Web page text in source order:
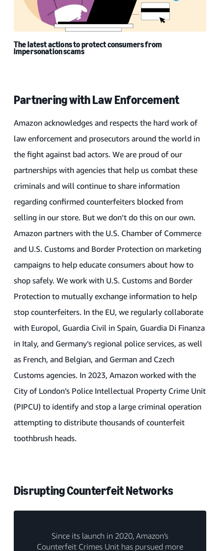
The latest actions to protect consumers from
impersonation scams
Partnering with Law Enforcement
Amazon acknowledges and respects the hard work of
law enforcement and prosecutors around the world in
the fight against bad actors. We are proud of our
partnerships with agencies that help us combat these
criminals and will continue to share information
regarding confirmed counterfeiters blocked from
selling in our store. But we don’t do this on our own.
Amazon partners with the U.S. Chamber of Commerce
and U.S. Customs and Border Protection on marketing
campaigns to help educate consumers about how to
shop safely. We work with U.S. Customs and Border
Protection to mutually exchange information to help
stop counterfeiters. In the EU, we regularly collaborate
with Europol, Guardia Civil in Spain, Guardia Di Finanza
in Italy, and Germany’s regional police services, as well
as French, and Belgian, and German and Czech
Customs agencies. In 2023, Amazon worked with the
City of London’s Police Intellectual Property Crime Unit
(PIPCU) to identify and stop a large criminal operation
attempting to distribute thousands of counterfeit
toothbrush heads.
Disrupting Counterfeit Networks
Since its launch in 2020, Amazon’s
Counterfeit Crimes Unit has pursued more